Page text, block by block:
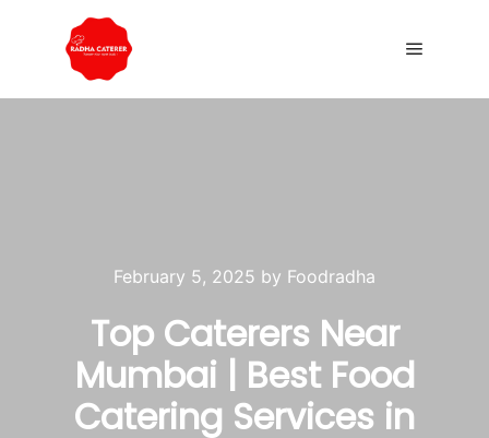
February 5, 2025 by Foodradha
Top Caterers Near
Mumbai | Best Food
Catering Services in